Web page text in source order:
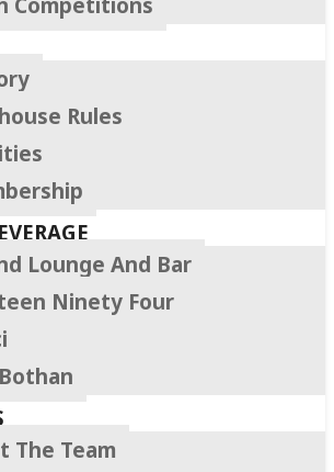
Rules
Lounge And Bar
Ninety Four
The Team